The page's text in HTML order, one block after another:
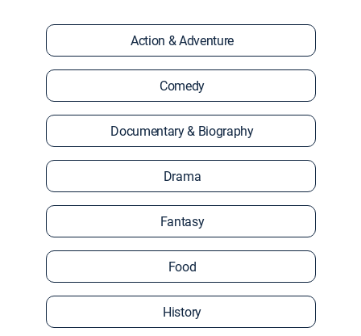
Action & Adventure
Comedy
Documentary & Biography
Drama
Fantasy
Food
History